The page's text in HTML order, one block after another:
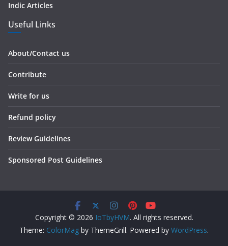
Indic Articles
Useful Links
About/Contact us
Contribute
Write for us
Refund policy
Review Guidelines
Sponsored Post Guidelines
Copyright © 2026 IoTbyHVM. All rights reserved.
Theme: ColorMag by ThemeGrill. Powered by WordPress.